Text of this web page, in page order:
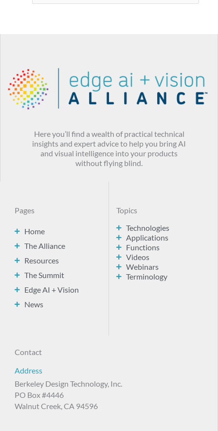
Here you’ll find a wealth of practical technical
insights and expert advice to help you bring AI
and visual intelligence into your products
without flying blind.
Pages
Home
The Alliance
Resources
The Summit
Edge AI + Vision
News
Topics
Technologies
Applications
Functions
Videos
Webinars
Terminology
Contact
Address
Berkeley Design Technology, Inc.
PO Box #4446
Walnut Creek, CA 94596